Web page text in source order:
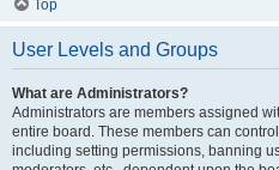
Top
User Levels and Groups
What are Administrators?
Administrators are members assigned
entire board. These members can
including setting permissions, banning